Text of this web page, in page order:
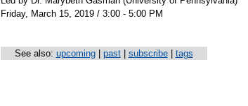
Friday, March 15, 2019 / 3:00 - 5:00 PM
See also: upcoming| past| subscribe| tags